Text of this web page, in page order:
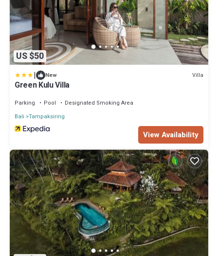
US $50
| New Villa
Green Kulu Villa
Parking Pool
Designated Smoking Area
Bali Tampaksiring
View Availability